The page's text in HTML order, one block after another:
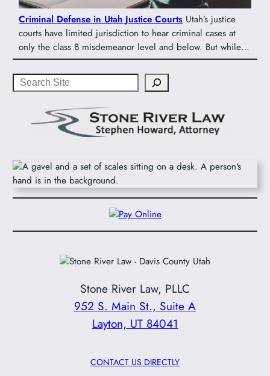
Criminal Defense in Utah Justice Courts Utah’s justice
courts have limited jurisdiction to hear criminal cases at
only the class B misdemeanor level and below. But while…
Search
Stone River Law, PLLC
952 S. Main St., Suite A
Layton, UT 84041
CONTACT US DIRECTLY